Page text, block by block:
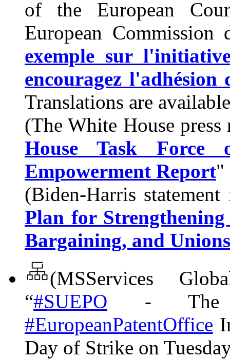
of the European
European
exemple sur
encouragez
Translations are
(The White House
House Task Force
Empowerment Report"
(Biden-Harris
Plan for
Bargaining, and Unions
(MSServices
“#SUEPO - The
#EuropeanPatentOffice
Day of Strike on